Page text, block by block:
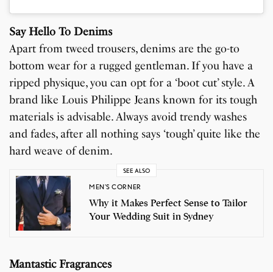
Say Hello To Denims
Apart from tweed trousers, denims are the go-to
bottom wear for a rugged gentleman. If you have a
ripped physique, you can opt for a ‘boot cut’ style. A
brand like Louis Philippe Jeans known for its tough
materials is advisable. Always avoid trendy washes
and fades, after all nothing says ‘tough’ quite like the
hard weave of denim.
SEE ALSO
MEN'S CORNER
Why it Makes Perfect Sense to Tailor
Your Wedding Suit in Sydney
Mantastic Fragrances